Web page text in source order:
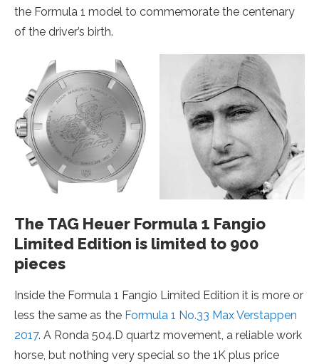
the Formula 1 model to commemorate the centenary
of the driver’s birth.
The TAG Heuer Formula 1 Fangio
Limited Edition is limited to 900
pieces
Inside the Formula 1 Fangio Limited Edition it is more or
less the same as the Formula 1 No.33 Max Verstappen
2017. A Ronda 504.D quartz movement, a reliable work
horse, but nothing very special so the 1K plus price